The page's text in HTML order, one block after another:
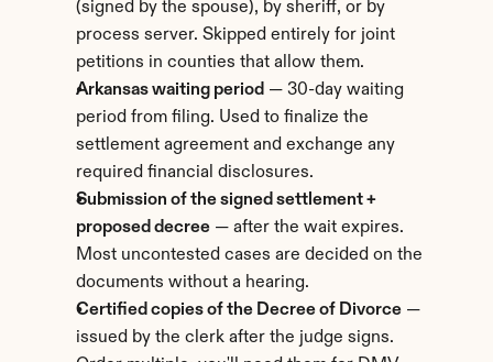
(signed by the spouse), by sheriff, or by
process server. Skipped entirely for joint
petitions in counties that allow them.
Arkansas waiting period — 30-day waiting
period from filing. Used to finalize the
settlement agreement and exchange any
required financial disclosures.
Submission of the signed settlement +
proposed decree — after the wait expires.
Most uncontested cases are decided on the
documents without a hearing.
Certified copies of the Decree of Divorce —
issued by the clerk after the judge signs.